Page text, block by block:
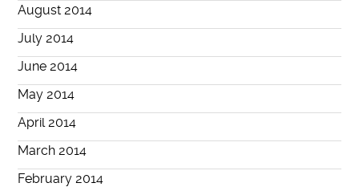
August 2014
July 2014
June 2014
May 2014
April 2014
March 2014
February 2014